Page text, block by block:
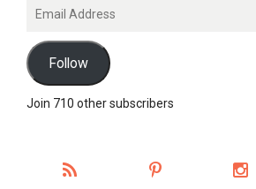
Address
Follow
Join 710 other subscribers